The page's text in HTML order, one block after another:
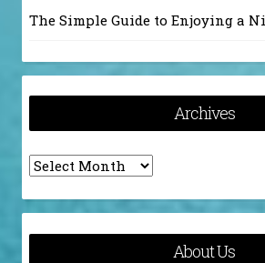
The Simple Guide to Enjoying a
Archives
Archives
About Us